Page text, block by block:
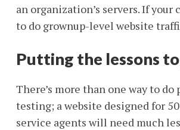
an organization’s servers. If your
to do grownup-level website
Putting the lessons
There’s more than one way to do
testing; a website designed for
service agents will need much